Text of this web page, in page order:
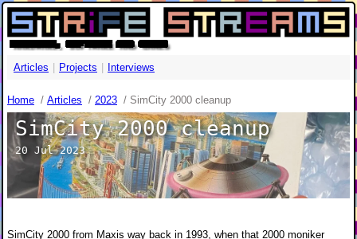
HARDWARE, SOFTWARE AND GAMES
Articles Projects Interviews
Home / Articles / 2023 / SimCity 2000 cleanup
SimCity 2000 cleanup
20 Jul 2023
SimCity 2000 from Maxis way back in 1993, when that 2000 moniker